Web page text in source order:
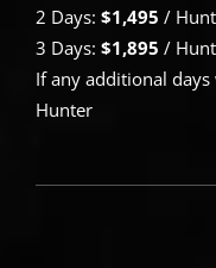
2 Days: $1,495 /
3 Days: $1,895 /
If any additional
Hunter